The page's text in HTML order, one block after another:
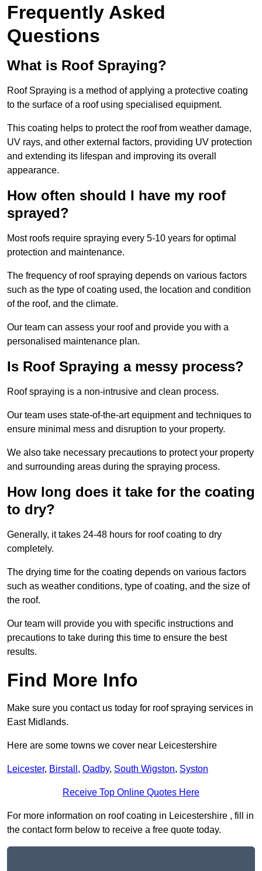
Frequently Asked
Questions
What is Roof Spraying?
Roof Spraying is a method of applying a protective coating
to the surface of a roof using specialised equipment.
This coating helps to protect the roof from weather damage,
UV rays, and other external factors, providing UV protection
and extending its lifespan and improving its overall
appearance.
How often should I have my roof
sprayed?
Most roofs require spraying every 5-10 years for optimal
protection and maintenance.
The frequency of roof spraying depends on various factors
such as the type of coating used, the location and condition
of the roof, and the climate.
Our team can assess your roof and provide you with a
personalised maintenance plan.
Is Roof Spraying a messy process?
Roof spraying is a non-intrusive and clean process.
Our team uses state-of-the-art equipment and techniques to
ensure minimal mess and disruption to your property.
We also take necessary precautions to protect your property
and surrounding areas during the spraying process.
How long does it take for the coating
to dry?
Generally, it takes 24-48 hours for roof coating to dry
completely.
The drying time for the coating depends on various factors
such as weather conditions, type of coating, and the size of
the roof.
Our team will provide you with specific instructions and
precautions to take during this time to ensure the best
results.
Find More Info
Make sure you contact us today for roof spraying services in
East Midlands.
Here are some towns we cover near Leicestershire
Leicester, Birstall , Oadby, South Wigston, Syston
Receive Top Online Quotes Here
For more information on roof coating in Leicestershire , fill in
the contact form below to receive a free quote today.